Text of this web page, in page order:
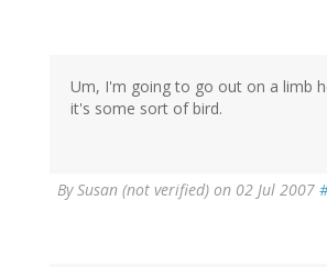
Um, I'm going to go out on a limb
it's some sort of bird.
BySusan (not verified) on 02 Jul 2007